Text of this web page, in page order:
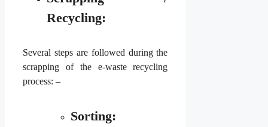
Recycling:
Several steps are followed during the
scrapping of the e-waste recycling
process: –
Sorting: